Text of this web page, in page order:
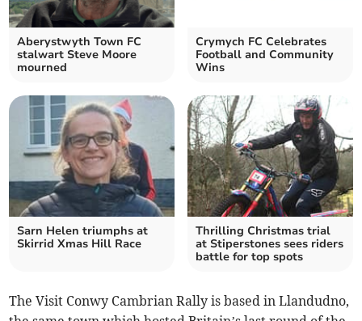
Aberystwyth Town FC
stalwart Steve Moore
mourned
Crymych FC Celebrates
Football and Community
Wins
Sarn Helen triumphs at
Skirrid Xmas Hill Race
Thrilling Christmas trial
at Stiperstones sees riders
battle for top spots
The Visit Conwy Cambrian Rally is based in Llandudno,